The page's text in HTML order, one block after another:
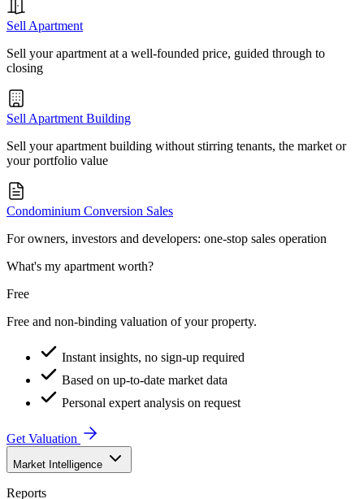
Sell Apartment
Sell your apartment at a well-founded price, guided through to
closing
Sell Apartment Building
Sell your apartment building without stirring tenants, the market or
your portfolio value
Condominium Conversion Sales
For owners, investors and developers: one-stop sales operation
What's my apartment worth?
Free
Free and non-binding valuation of your property.
Instant insights, no sign-up required
Based on up-to-date market data
Personal expert analysis on request
Get Valuation
Market Intelligence
Reports